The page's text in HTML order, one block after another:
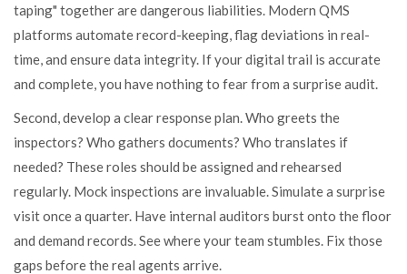
taping" together are dangerous liabilities. Modern QMS
platforms automate record-keeping, flag deviations in real-
time, and ensure data integrity. If your digital trail is accurate
and complete, you have nothing to fear from a surprise audit.
Second, develop a clear response plan. Who greets the
inspectors? Who gathers documents? Who translates if
needed? These roles should be assigned and rehearsed
regularly. Mock inspections are invaluable. Simulate a surprise
visit once a quarter. Have internal auditors burst onto the floor
and demand records. See where your team stumbles. Fix those
gaps before the real agents arrive.